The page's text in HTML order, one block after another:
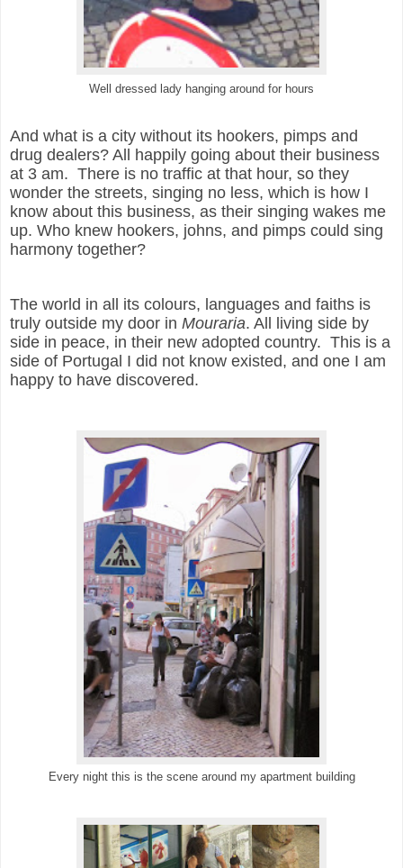
Well dressed lady hanging around for hours
And what is a city without its hookers, pimps and
drug dealers? All happily going about their business
at 3 am. There is no traffic at that hour, so they
wonder the streets, singing no less, which is how I
know about this business, as their singing wakes me
up. Who knew hookers, johns, and pimps could sing
harmony together?
The world in all its colours, languages and faiths is
truly outside my door in Mouraria. All living side by
side in peace, in their new adopted country. This is a
side of Portugal I did not know existed, and one I am
happy to have discovered.
Every night this is the scene around my apartment building